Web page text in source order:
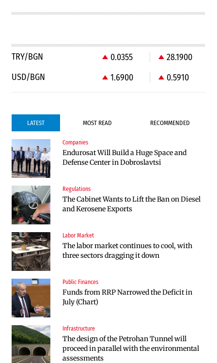
TRY/BGN 0.0355
28.1900
USD/BGN
1.6900 0.5910
LATEST MOST READ RECOMMENDED
Companies
Endurosat Will Build a Huge Space and
Defense Center in Dobroslavtsi
Regulations
The Cabinet Wants to Lift the Ban on Diesel
and Kerosene Exports
Labor Market
The labor market continues to cool, with
three sectors dragging it down
Public Finances
Funds from RRP Narrowed the Deficit in
July (Chart)
Infrastructure
The design of the Petrohan Tunnel will
proceed in parallel with the environmental
assessments
Companies
Huvepharma Signs Agreement to Acquire
Euroapi Italy
Companies
Endurosat Will Build a Huge Space and
Defense Center in Dobroslavtsi
Infrastructure
The Shipka Tunnel is part of the EU
program, but lacks funding and faces
Sectors
Bulgaria will soon have more cars than
adults
Finances
RATE | The Largest Players in Bulgaria’s
Insurance Market in 2025